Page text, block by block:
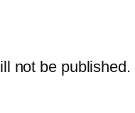
not be published.